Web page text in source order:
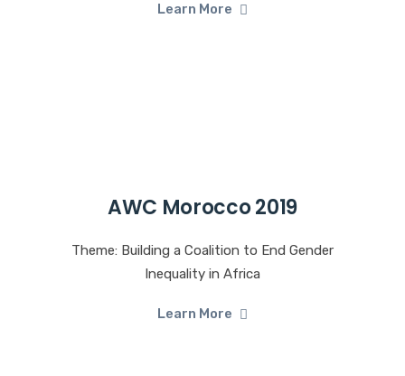
Learn More
AWC Morocco 2019
Theme: Building a Coalition to End Gender
Inequality in Africa
Learn More